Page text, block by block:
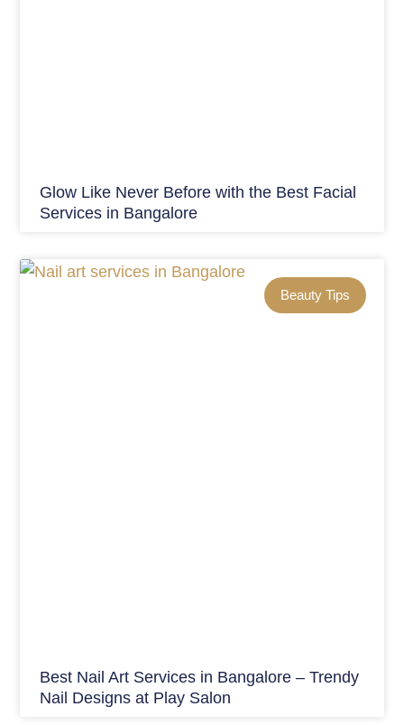
Glow Like Never Before with the Best Facial
Services in Bangalore
Beauty Tips
Best Nail Art Services in Bangalore – Trendy
Nail Designs at Play Salon